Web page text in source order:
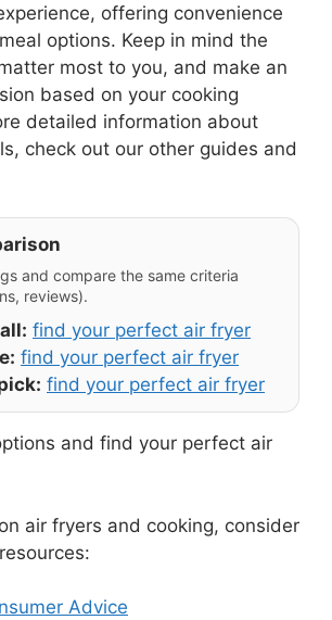
offering convenience
options. Keep in mind the
most to you, and make an
based on your cooking
detailed information about
check out our other guides and
and compare the same criteria
reviews).
find your perfect air fryer
find your perfect air fryer
find your perfect air fryer
and find your perfect air
air fryers and cooking, consider
Advice